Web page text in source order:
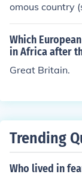
omous country
Which
in Africa after
Great Britain.
Trending
Who lived in